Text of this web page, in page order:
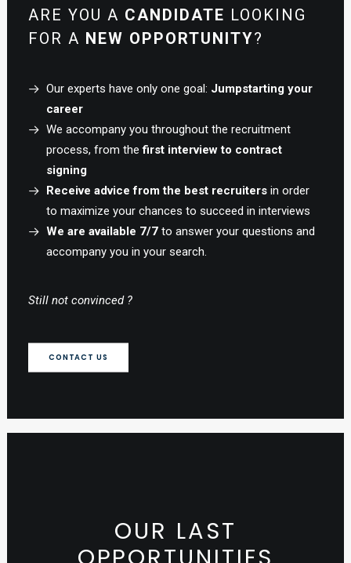
ARE YOU A CANDIDATE LOOKING
FOR A NEW OPPORTUNITY?
Our experts have only one goal: Jumpstarting your
career
We accompany you throughout the recruitment
process, from the first interview to contract
signing
Receive advice from the best recruitersin order
to maximize your chances to succeed in interviews
We are available 7/7to answer your questions and
accompany you in your search.
Still not convinced ?
CONTACT US
OUR LAST